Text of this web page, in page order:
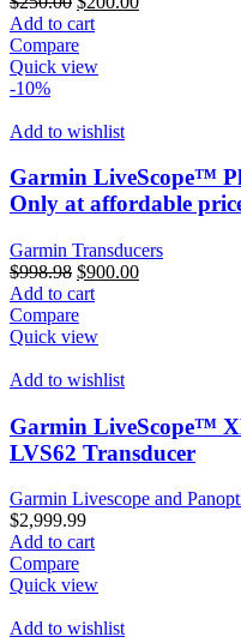
price
was:
$250.00.
Add to cart
Compare
Quick view
-10%
Add to wishlist
Garmin LiveScope™
Only at affordable
Garmin Transducers
$998.98 Original
price
was:
$998.98.
$900.00Current
Add to cart
Compare
Quick view
Add to wishlist
Garmin LiveScope™
LVS62 Transducer
Garmin Livescope and
$2,999.99
Add to cart
Compare
Quick view
Add to wishlist